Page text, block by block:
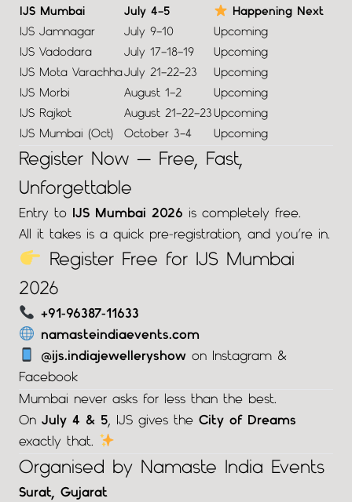
IJS Mumbai
July 4–5
Happening Next
IJS Jamnagar
July 9–10
Upcoming
IJS Vadodara
July 17–18–19
Upcoming
IJS Mota VarachhaJuly 21–22–23
Upcoming
IJS Morbi
August 1–2
Upcoming
IJS Rajkot
August 21–22–23 Upcoming
IJS Mumbai (Oct)
October 3–4 Upcoming
Register Now — Free, Fast,
Unforgettable
Entry to IJS Mumbai 2026 is completely free.
All it takes is a quick pre-registration, and you’re in.
Register Free for IJS Mumbai
2026
+91-96387-11633
namasteindiaevents.com
@ijs.indiajewelleryshowon Instagram &
Facebook
Mumbai never asks for less than the best.
On July 4 & 5, IJS gives the City of Dreams
exactly that.
Organised by Namaste India Events
Surat, Gujarat